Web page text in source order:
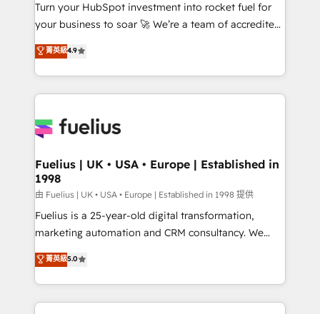
'GuardHub' governance framework, based on ISO
42001 - helping you 'organise complexity' 𝗥𝗲𝗮𝗱𝘆
𝗳𝗼𝗿 𝘁𝗵𝗲 𝗻𝗲𝘅𝘁 𝘀𝘁𝗲𝗽? Click the 👈 '𝗖𝗼𝗻𝘁𝗮𝗰𝘁
𝗯𝘂𝘀𝗶𝗻𝗲𝘀𝘀' button to get in touch (𝘸𝘦'𝘳𝘦 𝘴𝘶𝘱𝘦𝘳
𝘳𝘦𝘴𝘱𝘰𝘯𝘴𝘪𝘷𝘦)
Turn your HubSpot investment into rocket fuel for
your business to soar 🚀 We’re a team of accredited
HubSpot experts ready to help you. We can
implement the platform into complex business
environments, optimise what you've got and make
sure you can actually use it, build your website in
for you and execute it on HubSpot. We are on the
framework, meaning we've been accredited by
HubSpot and vetted by the CCS, which means we
can support public sector companies as well the
other ones listed in our profile. Our services: -
HubSpot implementation - HubSpot CMS website
is there for you to: - Grow revenue, and run your
business more efficiently - Build stronger
菁英級4.9
Fuelius | UK • USA • Europe | Established in
1998
由 Fuelius | UK • USA • Europe | Established in 1998 提供
Fuelius is a 25-year-old digital transformation,
marketing automation and CRM consultancy. We
enable mid-market and enterprise clients to
maximise their return from digital and fuel their
growth. We modernise platforms, streamline
operations that are causing inefficiencies, improve
菁英級5.0